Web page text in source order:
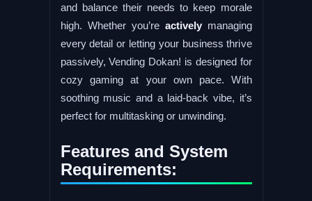
and balance their needs to keep morale
high. Whether you’re activelymanaging
every detail or letting your business thrive
passively, Vending Dokan! is designed for
cozy gaming at your own pace. With
soothing music and a laid-back vibe, it’s
perfect for multitasking or unwinding.
Features and System
Requirements: